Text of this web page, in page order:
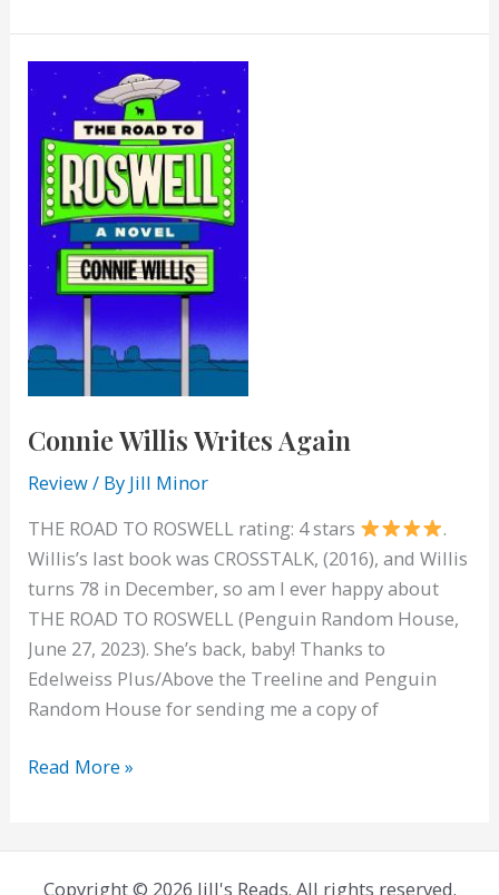
at
Night
Connie Willis Writes Again
Review/ By Jill Minor
THE ROAD TO ROSWELL rating: 4 stars
.
Willis’s last book was CROSSTALK, (2016), and Willis
turns 78 in December, so am I ever happy about
THE ROAD TO ROSWELL (Penguin Random House,
June 27, 2023). She’s back, baby! Thanks to
Edelweiss Plus/Above the Treeline and Penguin
Random House for sending me a copy of
Connie
Again
Read More »
Copyright © 2026 Jill's Reads. All rights reserved.